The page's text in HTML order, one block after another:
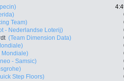
Team)
- Nederlandse Loterij)
(Team Dimension Data)
Mondiale)
- Samsic)
Step Floors)